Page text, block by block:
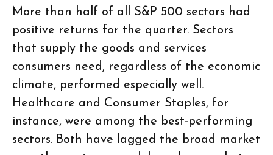
More than half of all S&P 500 sectors had
positive returns for the quarter. Sectors
that supply the goods and services
consumers need, regardless of the economic
climate, performed especially well.
Healthcare and Consumer Staples, for
instance, were among the best-performing
sectors. Both have lagged the broad market